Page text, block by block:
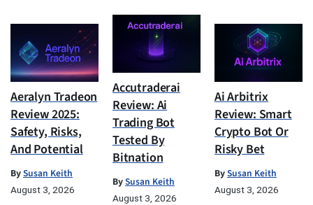
Aeralyn Tradeon
Review 2025:
Safety, Risks,
And Potential
BySusan Keith
August 3, 2026
Accutraderai
Review: Ai
Trading Bot
Tested By
Bitnation
BySusan Keith
August 3, 2026
Ai Arbitrix
Review: Smart
Crypto Bot Or
Risky Bet
BySusan Keith
August 3, 2026